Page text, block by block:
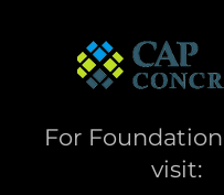
For
visit: